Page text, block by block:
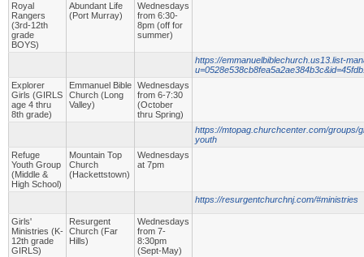
Royal
Rangers
(3rd-12th
grade
BOYS)
Abundant Life
(Port Murray)
Wednesdays
from 6:30-
8pm (off for
summer)
https://emmanuelbiblechurch.us13.list-
Explorer
Girls (GIRLS
age 4 thru
8th grade)
Emmanuel Bible
Church (Long
Valley)
Wednesdays
from 6-7:30
(October
thru Spring)
https://mtopag.churchcenter.com/groups/
youth
Refuge
Youth Group
(Middle &
High School)
Mountain Top
Church
(Hackettstown)
Wednesdays
at 7pm
https://resurgentchurchnj.com/#ministries
Girls'
Ministries (K-
12th grade
GIRLS)
Resurgent
Church (Far
Hills)
Wednesdays
from 7-
8:30pm
(Sept-May)